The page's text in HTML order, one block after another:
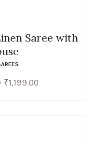
Saree with
Original
₹1,199.00